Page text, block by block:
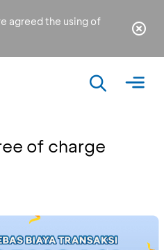
agreed the using of
of charge